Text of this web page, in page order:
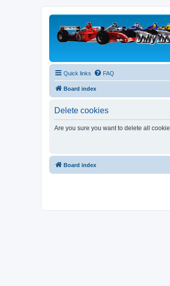
Quick links FAQ
Board index
Delete cookies
Are you sure you want to delete all
Board index